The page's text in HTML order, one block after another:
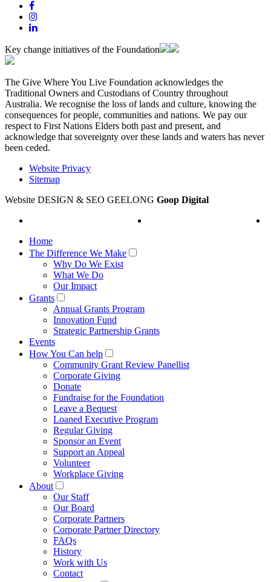
Key change initiatives of the Foundation
The Give Where You Live Foundation acknowledges the
Traditional Owners and Custodians of Country throughout
Australia. We recognise the loss of lands and culture, knowing the
consequences for people, communities and nations. We pay our
respect to First Nations Elders both past and present, and
acknowledge that sovereignty over these lands and waters has never
been ceded.
Website Privacy
Sitemap
Website DESIGN & SEO GEELONG Goop Digital
Home
The Difference We Make
Why Do We Exist
What We Do
Our Impact
Grants
Annual Grants Program
Innovation Fund
Strategic Partnership Grants
Events
How You Can help
Community Grant Review Panellist
Corporate Giving
Donate
Fundraise for the Foundation
Leave a Bequest
Loaned Executive Program
Regular Giving
Sponsor an Event
Support an Appeal
Volunteer
Workplace Giving
About
Our Staff
Our Board
Corporate Partners
Corporate Partner Directory
FAQs
History
Work with Us
Contact